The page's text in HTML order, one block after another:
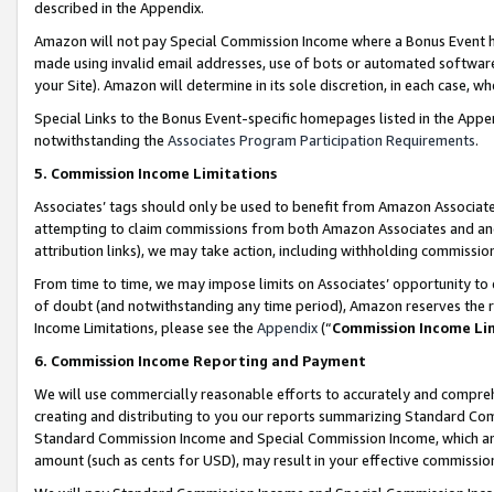
described in the Appendix.
Amazon will not pay Special Commission Income where a Bonus
made using invalid email addresses, use of bots or automated
your Site). Amazon will determine in its sole discretion, in each case,
Special Links to the Bonus Event-specific homepages listed in the
notwithstanding the Associates Program Participation Requirements.
5. Commission Income Limitations
Associates’ tags should only be used to benefit from Amazon
attempting to claim commissions from both Amazon Associates and
attribution links), we may take action, including withholding
From time to time, we may impose limits on Associates’ opportunity
of doubt (and notwithstanding any time period), Amazon reserves
Income Limitations, please see the Appendix(“Commission Income
6. Commission Income Reporting and Payment
We will use commercially reasonable efforts to accurately and
creating and distributing to you our reports summarizing Standard
Standard Commission Income and Special Commission Income,
amount (such as cents for USD), may result in your effective